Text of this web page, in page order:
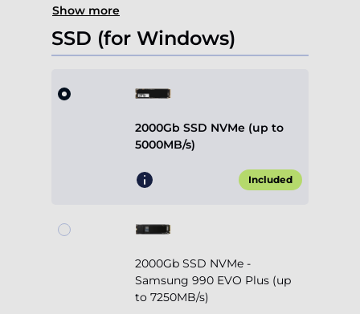
Show more
SSD (for Windows)
2000Gb SSD NVMe (up to
5000MB/s)
Included
2000Gb SSD NVMe -
Samsung 990 EVO Plus (up
to 7250MB/s)